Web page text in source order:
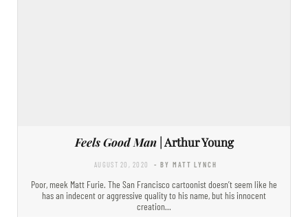
Feels Good Man| Arthur Young
AUGUST 20, 2020 - BY MATT LYNCH
Poor, meek Matt Furie. The San Francisco cartoonist doesn’t seem like he
has an indecent or aggressive quality to his name, but his innocent
creation…